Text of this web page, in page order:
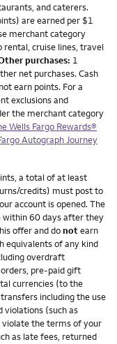
and caterers.
are earned per $1
merchant category
rental, cruise lines, travel
purchases: 1
net purchases. Cash
earn points. For a
exclusions and
the merchant category
Wells Fargo Rewards®
Autograph Journey
a total of at least
credits) must post to
account is opened. The
within 60 days after they
offer and donotearn
equivalents of any kind
overdraft
orders, pre-paid gift
currencies (to the
including the use
violations (such as
violate the terms of your
as late fees, returned